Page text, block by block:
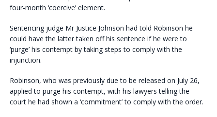
four-month ‘coercive’ element.
Sentencing judge Mr Justice Johnson had told Robinson he
could have the latter taken off his sentence if he were to
‘purge’ his contempt by taking steps to comply with the
injunction.
Robinson, who was previously due to be released on July 26,
applied to purge his contempt, with his lawyers telling the
court he had shown a ‘commitment’ to comply with the order.